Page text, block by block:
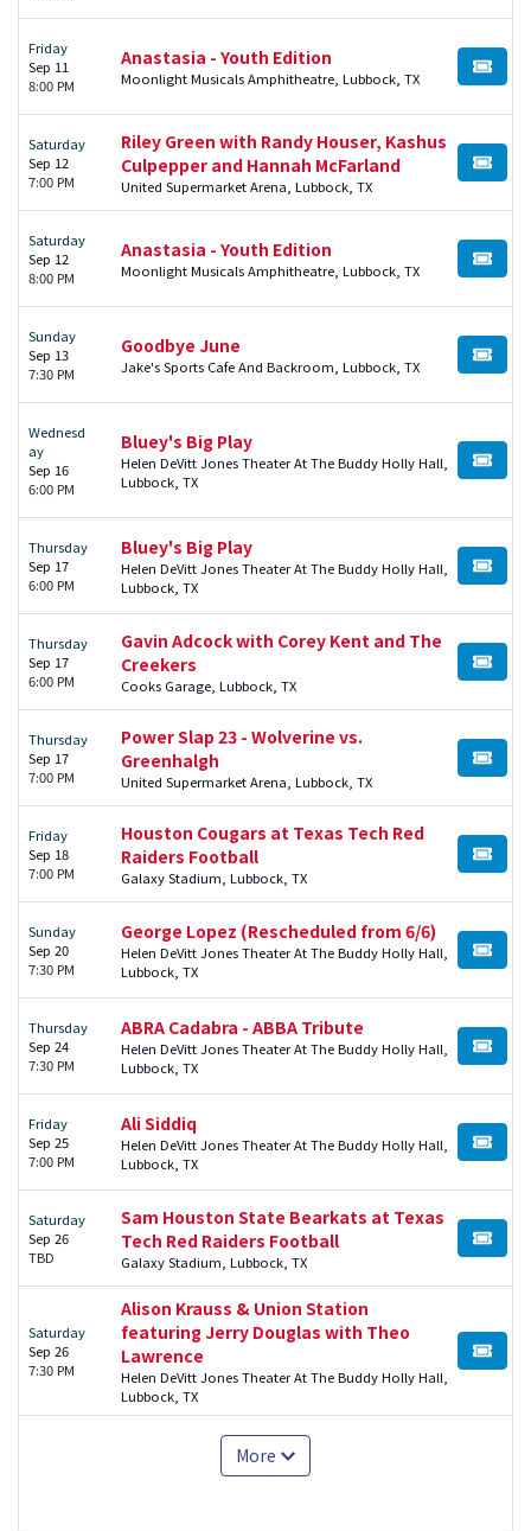
Friday
Sep 11
8:00 PM
Anastasia - Youth Edition
Moonlight Musicals Amphitheatre, Lubbock, TX BUY
Saturday
Sep 12
7:00 PM
Riley Green with Randy Houser, Kashus
Culpepper and Hannah McFarland
United Supermarket Arena, Lubbock, TX
BUY
Saturday
Sep 12
8:00 PM
Anastasia - Youth Edition
Moonlight Musicals Amphitheatre, Lubbock, TX BUY
Sunday
Sep 13
7:30 PM
Goodbye June
Jake's Sports Cafe And Backroom, Lubbock, TX BUY
Wednesd
ay
Sep 16
6:00 PM
Bluey's Big Play
Helen DeVitt Jones Theater At The Buddy Holly Hall,
Lubbock, TX
BUY
Thursday
Sep 17
6:00 PM
Bluey's Big Play
Helen DeVitt Jones Theater At The Buddy Holly Hall,
Lubbock, TX
BUY
Thursday
Sep 17
6:00 PM
Gavin Adcock with Corey Kent and The
Creekers
Cooks Garage, Lubbock, TX
BUY
Thursday
Sep 17
7:00 PM
Power Slap 23 - Wolverine vs.
Greenhalgh
United Supermarket Arena, Lubbock, TX
BUY
Friday
Sep 18
7:00 PM
Houston Cougars at Texas Tech Red
Raiders Football
Galaxy Stadium, Lubbock, TX
BUY
Sunday
Sep 20
7:30 PM
George Lopez (Rescheduled from 6/6)
Helen DeVitt Jones Theater At The Buddy Holly Hall,
Lubbock, TX
BUY
Thursday
Sep 24
7:30 PM
ABRA Cadabra - ABBA Tribute
Helen DeVitt Jones Theater At The Buddy Holly Hall,
Lubbock, TX
BUY
Friday
Sep 25
7:00 PM
Ali Siddiq
Helen DeVitt Jones Theater At The Buddy Holly Hall,
Lubbock, TX
BUY
Saturday
Sep 26
TBD
Sam Houston State Bearkats at Texas
Tech Red Raiders Football
Galaxy Stadium, Lubbock, TX
BUY
Saturday
Sep 26
7:30 PM
Alison Krauss & Union Station
featuring Jerry Douglas with Theo
Lawrence
Helen DeVitt Jones Theater At The Buddy Holly Hall,
Lubbock, TX
BUY
More